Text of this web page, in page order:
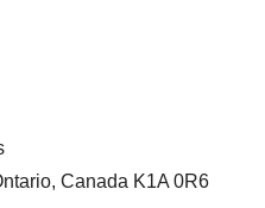
Canada K1A 0R6